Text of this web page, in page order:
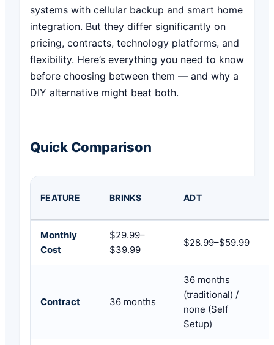
systems with cellular backup and smart home
integration. But they differ significantly on
pricing, contracts, technology platforms, and
flexibility. Here’s everything you need to know
before choosing between them — and why a
DIY alternative might beat both.
Quick Comparison
FEATURE BRINKS ADT
Monthly
Cost
$29.99–
$39.99
$28.99–$59.99
Contract 36 months
36 months
(traditional) /
none (Self
Setup)